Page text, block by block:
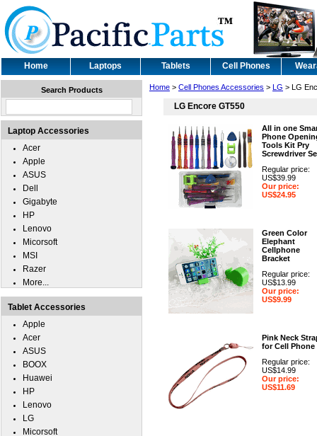
Home Laptops Tablets Cell Phones
Home > Cell Phones Accessories > LG > LG
LG Encore GT550
All in one
Phone
Tools Kit Pry
Screwdriver
Regular price:
US$39.99
Our price:
US$24.95
Green Color
Elephant
Cellphone
Bracket
Regular price:
US$13.99
Our price:
US$9.99
Pink Neck
for Cell Phone
Regular price:
US$14.99
Our price:
US$11.69
Search Products
Laptop Accessories
Acer
Apple
ASUS
Dell
Gigabyte
HP
Lenovo
Micorsoft
MSI
Razer
More...
Tablet Accessories
Apple
Acer
ASUS
BOOX
Huawei
HP
Lenovo
LG
Micorsoft